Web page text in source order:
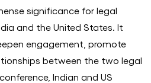
significance for legal
and the United States. It
engagement, promote
between the two legal
Indian and US